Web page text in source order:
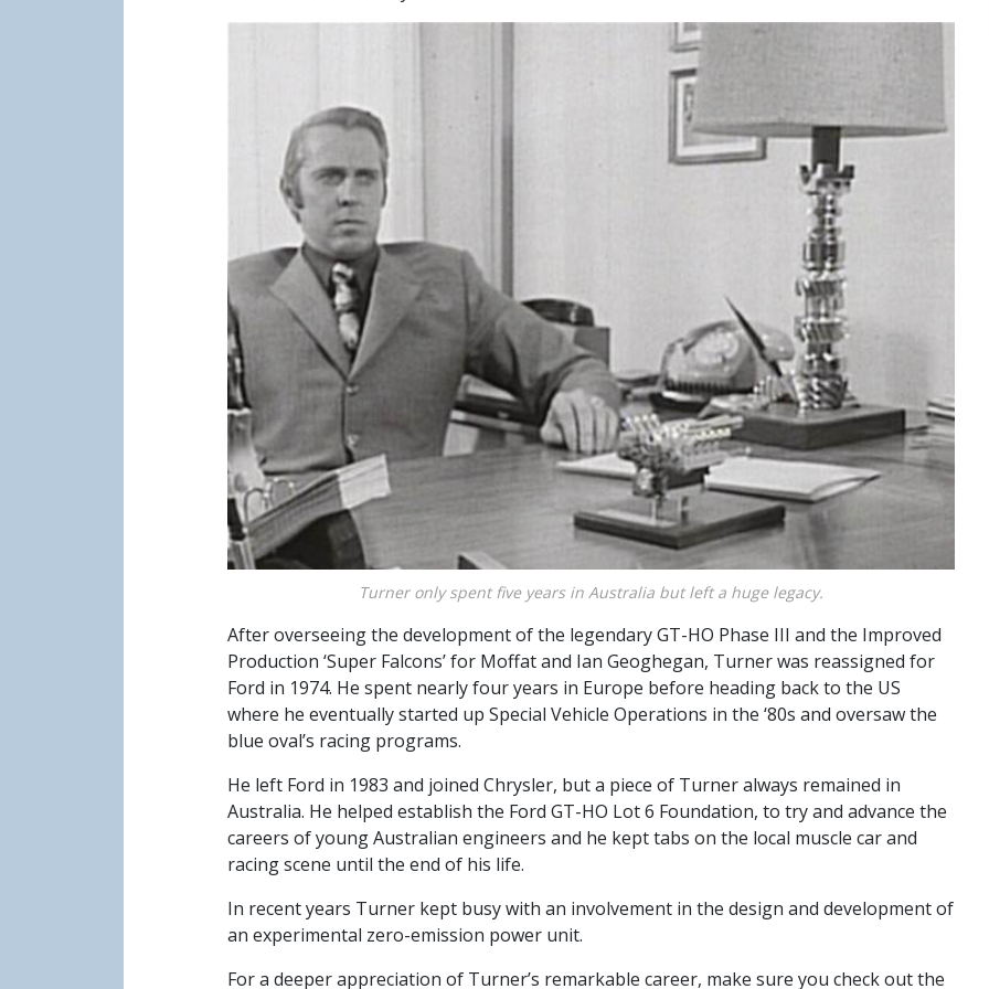
Turner only spent five years in Australia but left a huge legacy.
After overseeing the development of the legendary GT-HO Phase III and the Improved
Production ‘Super Falcons’ for Moffat and Ian Geoghegan, Turner was reassigned for
Ford in 1974. He spent nearly four years in Europe before heading back to the US
where he eventually started up Special Vehicle Operations in the ‘80s and oversaw the
blue oval’s racing programs.
He left Ford in 1983 and joined Chrysler, but a piece of Turner always remained in
Australia. He helped establish the Ford GT-HO Lot 6 Foundation, to try and advance the
careers of young Australian engineers and he kept tabs on the local muscle car and
racing scene until the end of his life.
In recent years Turner kept busy with an involvement in the design and development of
an experimental zero-emission power unit.
For a deeper appreciation of Turner’s remarkable career, make sure you check out the